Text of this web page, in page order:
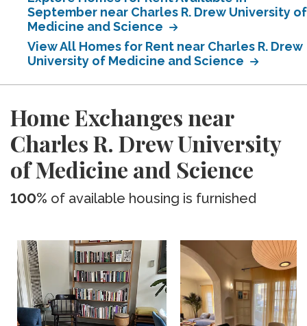
September near Charles R. Drew University of
Medicine and Science
View All Homes for Rent near Charles R. Drew
University of Medicine and Science
Home Exchanges near
Charles R. Drew University
of Medicine and Science
100% of available housing is furnished